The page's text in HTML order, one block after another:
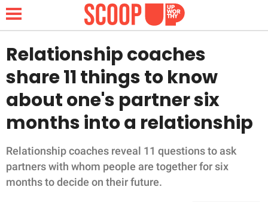
NEWS
LIFESTYLE
FUNNY
WHOLESOME
Relationship coaches
share 11 things to know
about one's partner six
months into a relationship
Relationship coaches reveal 11 questions to ask
partners with whom people are together for six
months to decide on their future.